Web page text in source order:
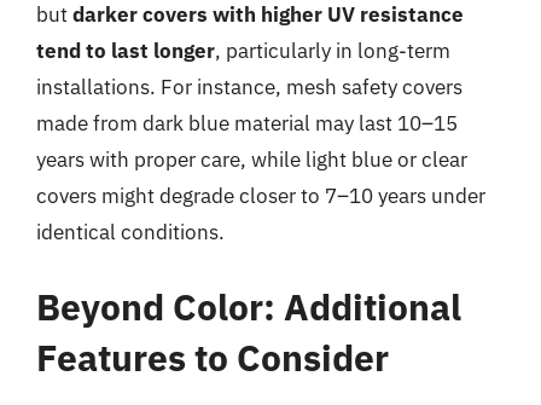
butdarker covers with higher UV resistance
tend to last longer, particularly in long-term
installations. For instance, mesh safety covers
made from dark blue material may last 10–15
years with proper care, while light blue or clear
covers might degrade closer to 7–10 years under
identical conditions.
Beyond Color: Additional
Features to Consider